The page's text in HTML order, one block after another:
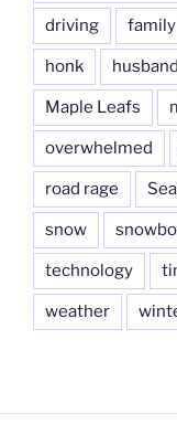
driving family
honk husband
Maple Leafs
overwhelmed
road rage
snow
technology
weather